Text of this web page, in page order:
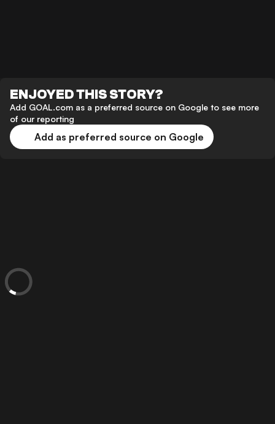
ENJOYED THIS STORY?
Add GOAL.com as a preferred source on Google to see more
of our reporting
Add as preferred source on Google